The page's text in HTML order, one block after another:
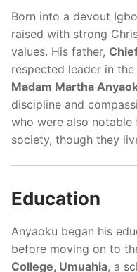
Born into a devout
raised with strong
values. His father,
respected leader in
Madam Martha
discipline and
who were also
society, though they
Education
Anyaoku began his
before moving on to
College, Umuahia, a